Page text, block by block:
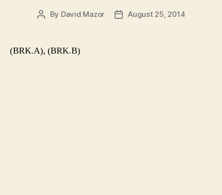
Post
By David Mazor
PostAugust 25, 2014
(BRK.A), (BRK.B)